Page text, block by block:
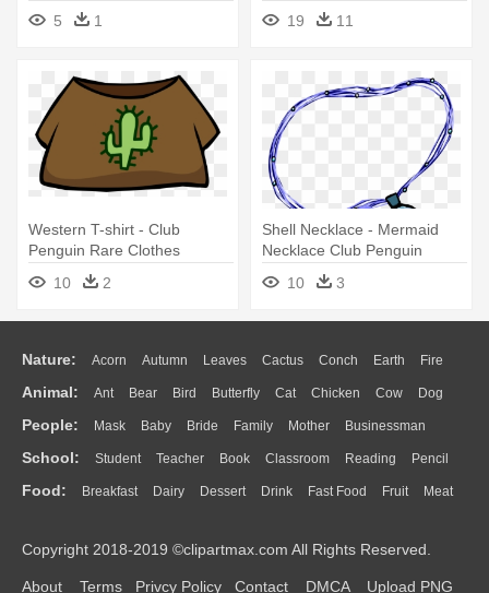
Mods - Club Penguin
Penguin Award
5 1
19
11
Western T-shirt - Club
Penguin Rare Clothes
10
2
Shell Necklace - Mermaid
Necklace Club Penguin
10
3
Nature: Acorn Autumn Leaves Cactus Conch Earth Fire
Flame Glaciers Grass Lightning Moon Sunrise Mountain
Water Bush Cloud Drop Forest
Animal: Ant Bear Bird Butterfly Cat Chicken Cow Dog
Duck Eagle Elephant Fish Frog Honey Bee Insect Lion
Monkey Mouse Pig Penguin Tiger Turkey Wolf
People: Mask Baby Bride Family Mother Businessman
Doctor Ear Eyes Walking Home Hair Girl Boy Father
Mouth Face Finger Hand
School: Student Teacher Book Classroom Reading Pencil
Education School Bus Map Knowledge Library Science
Food: Breakfast Dairy Dessert Drink Fast Food Fruit Meat
Bread Cooking Hot Dog
Copyright 2018-2019 ©clipartmax.com All Rights Reserved.
About Terms Privcy Policy Contact DMCA Upload PNG